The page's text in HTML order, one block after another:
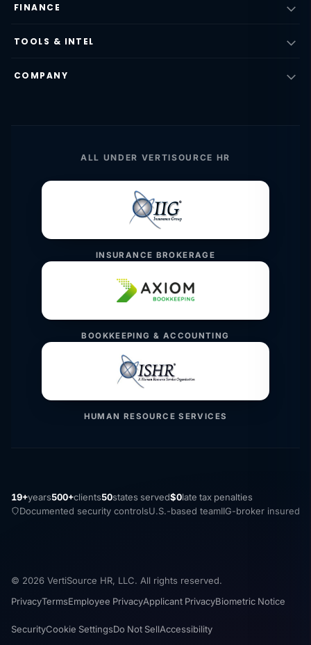
FINANCE
TOOLS & INTEL
COMPANY
ALL UNDER VERTISOURCE HR
INSURANCE BROKERAGE
BOOKKEEPING & ACCOUNTING
HUMAN RESOURCE SERVICES
19+years500+clients50states served$0late tax penalties
Documented security controlsU.S.-based teamIIG-broker insured
© 2026 VertiSource HR, LLC. All rights reserved.
PrivacyTermsEmployee PrivacyApplicant PrivacyBiometric Notice
SecurityCookie SettingsDo Not SellAccessibility